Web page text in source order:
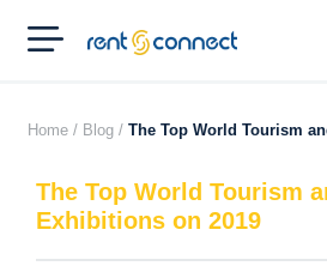
RENT'N
CONNECT
Home / Blog / The Top World Tourism
The Top World Tourism
Exhibitions on 2019